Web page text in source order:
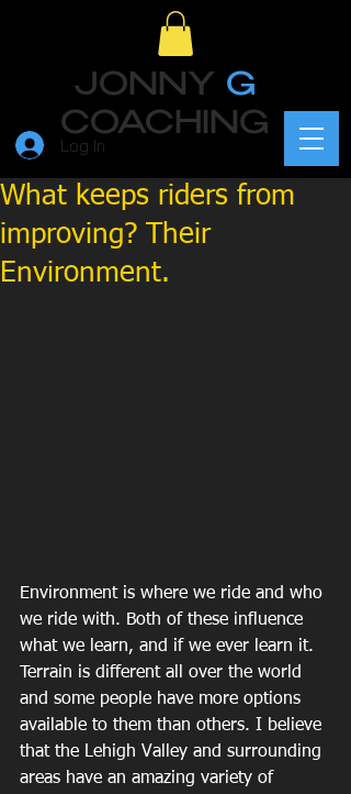
JONNY G
COACHING
Log In
What keeps riders from
improving? Their
Environment.
Environment is where we ride and who
we ride with. Both of these influence
what we learn, and if we ever learn it.
Terrain is different all over the world
and some people have more options
available to them than others. I believe
that the Lehigh Valley and surrounding
areas have an amazing variety of